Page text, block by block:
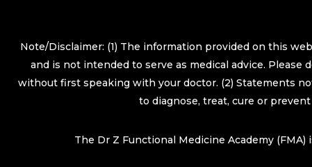
Note/Disclaimer: (1) The information provided on this
and is not intended to serve as medical advice. Please
without first speaking with your doctor. (2) Statements
to diagnose, treat, cure or prevent
The Dr Z Functional Medicine Academy